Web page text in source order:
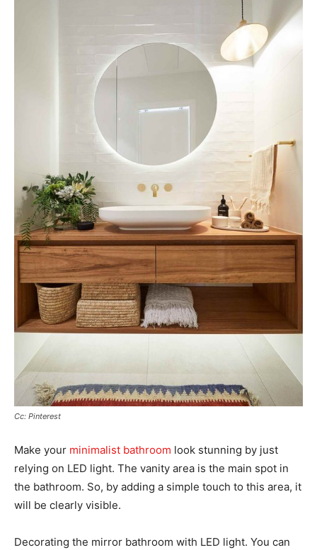
Cc: Pinterest
Make your minimalist bathroom look stunning by just
relying on LED light. The vanity area is the main spot in
the bathroom. So, by adding a simple touch to this area, it
will be clearly visible.
Decorating the mirror bathroom with LED light. You can